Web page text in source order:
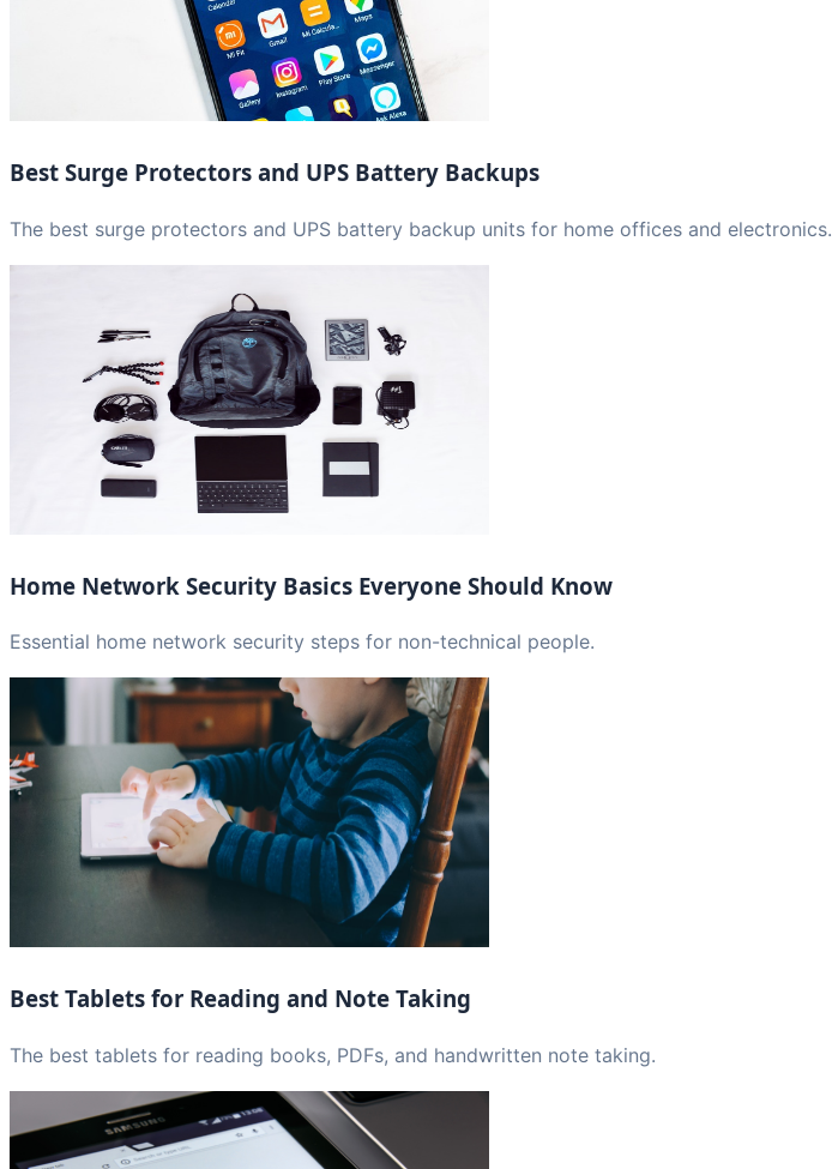
Best Surge Protectors and UPS Battery Backups
The best surge protectors and UPS battery backup units for home offices and electronics.
Home Network Security Basics Everyone Should Know
Essential home network security steps for non-technical people.
Best Tablets for Reading and Note Taking
The best tablets for reading books, PDFs, and handwritten note taking.